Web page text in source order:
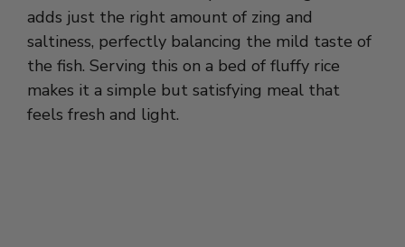
adds just the right amount of zing and
saltiness, perfectly balancing the mild taste of
the fish. Serving this on a bed of fluffy rice
makes it a simple but satisfying meal that
feels fresh and light.